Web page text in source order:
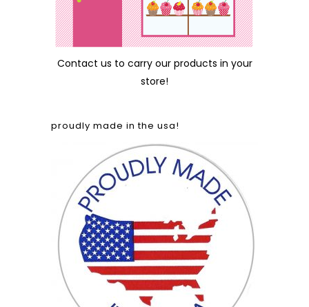
Contact us to carry our products in your
store!
proudly made in the usa!